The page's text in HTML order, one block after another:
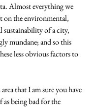
Almost everything we
on the environmental,
sustainability of a city,
mundane; and so this
less obvious factors to
that I am sure you have
being bad for the